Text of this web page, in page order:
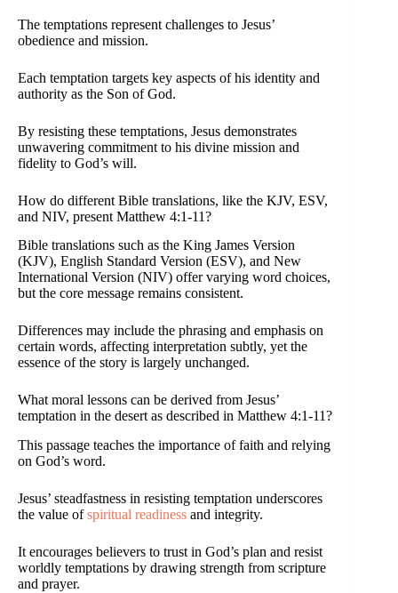
The temptations represent challenges to Jesus’
obedience and mission.
Each temptation targets key aspects of his identity and
authority as the Son of God.
By resisting these temptations, Jesus demonstrates
unwavering commitment to his divine mission and
fidelity to God’s will.
How do different Bible translations, like the KJV, ESV,
and NIV, present Matthew 4:1-11?
Bible translations such as the King James Version
(KJV), English Standard Version (ESV), and New
International Version (NIV) offer varying word choices,
but the core message remains consistent.
Differences may include the phrasing and emphasis on
certain words, affecting interpretation subtly, yet the
essence of the story is largely unchanged.
What moral lessons can be derived from Jesus’
temptation in the desert as described in Matthew 4:1-11?
This passage teaches the importance of faith and relying
on God’s word.
Jesus’ steadfastness in resisting temptation underscores
the value ofspiritual readiness and integrity.
It encourages believers to trust in God’s plan and resist
worldly temptations by drawing strength from scripture
and prayer.